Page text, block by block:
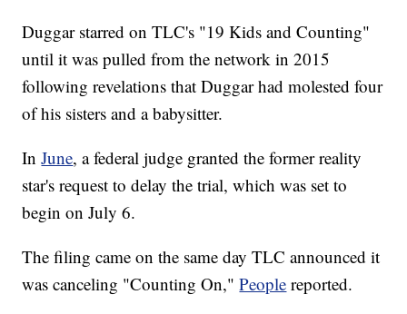
Duggar starred on TLC's "19 Kids and Counting"
until it was pulled from the network in 2015
following revelations that Duggar had molested four
of his sisters and a babysitter.
InJune, a federal judge granted the former reality
star's request to delay the trial, which was set to
begin on July 6.
The filing came on the same day TLC announced it
was canceling "Counting On,"People reported.